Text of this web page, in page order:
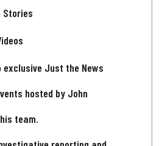
Stories
exclusive Just the News
hosted by John
team.